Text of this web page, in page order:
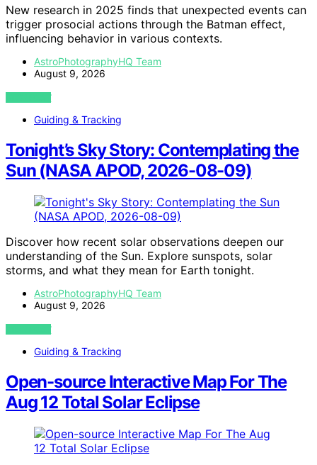
New research in 2025 finds that unexpected events can
trigger prosocial actions through the Batman effect,
influencing behavior in various contexts.
AstroPhotographyHQ Team
August 9, 2026
VIEW POST
Guiding & Tracking
Tonight’s Sky Story: Contemplating the
Sun (NASA APOD, 2026-08-09)
Discover how recent solar observations deepen our
understanding of the Sun. Explore sunspots, solar
storms, and what they mean for Earth tonight.
AstroPhotographyHQ Team
August 9, 2026
VIEW POST
Guiding & Tracking
Open-source Interactive Map For The
Aug 12 Total Solar Eclipse